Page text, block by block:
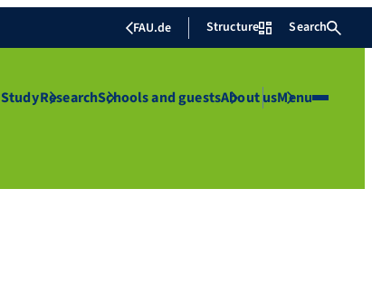
FAU.de Structure Search
StudyResearchSchools and guestsAbout usMenu